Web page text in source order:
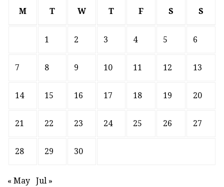
M T W T F S S
1 2 3 4 5 6
7 8 9 10 11 12 13
14 15 16 17 18 19 20
21 22 23 24 25 26 27
28 29 30
« May Jul »